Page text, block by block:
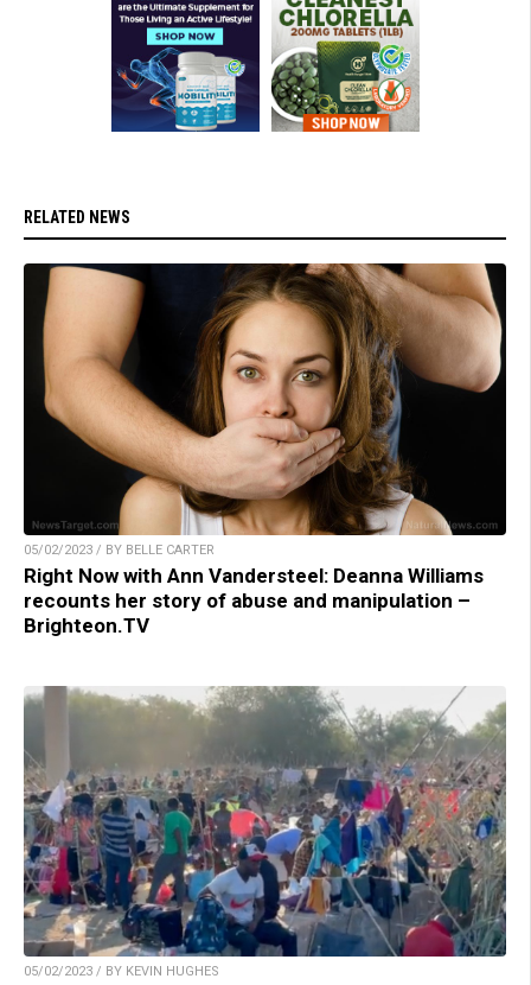
RELATED NEWS
05/02/2023 / BY BELLE CARTER
Right Now with Ann Vandersteel: Deanna Williams
recounts her story of abuse and manipulation –
Brighteon.TV
05/02/2023 / BY KEVIN HUGHES